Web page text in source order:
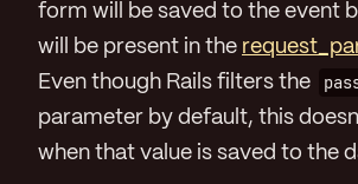
form will be saved to the event
will be present in the
Even though Rails filters the
parameter by default, this
when that value is saved to the